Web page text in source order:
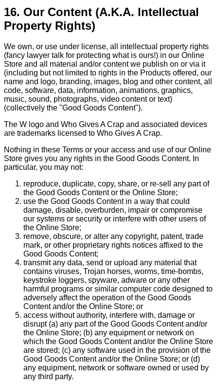
16. Our Content (A.K.A. Intellectual
Property Rights)
We own, or use under license, all intellectual property rights
(fancy lawyer talk for protecting what is ours!) in our Online
Store and all material and/or content we publish on or via it
(including but not limited to rights in the Products offered, our
name and logo, branding, images, blog and other content, all
code, software, data, information, animations, graphics,
music, sound, photographs, video content or text)
(collectively the "Good Goods Content").
The W logo and Who Gives A Crap and associated devices
are trademarks licensed to Who Gives A Crap.
Nothing in these Terms or your access and use of our Online
Store gives you any rights in the Good Goods Content. In
particular, you may not:
reproduce, duplicate, copy, share, or re-sell any part of
the Good Goods Content or the Online Store;
use the Good Goods Content in a way that could
damage, disable, overburden, impair or compromise
our systems or security or interfere with other users of
the Online Store;
remove, obscure, or alter any copyright, patent, trade
mark, or other proprietary rights notices affixed to the
Good Goods Content;
transmit any data, send or upload any material that
contains viruses, Trojan horses, worms, time-bombs,
keystroke loggers, spyware, adware or any other
harmful programs or similar computer code designed to
adversely affect the operation of the Good Goods
Content and/or the Online Store; or
access without authority, interfere with, damage or
disrupt (a) any part of the Good Goods Content and/or
the Online Store; (b) any equipment or network on
which the Good Goods Content and/or the Online Store
are stored; (c) any software used in the provision of the
Good Goods Content and/or the Online Store; or (d)
any equipment, network or software owned or used by
any third party.